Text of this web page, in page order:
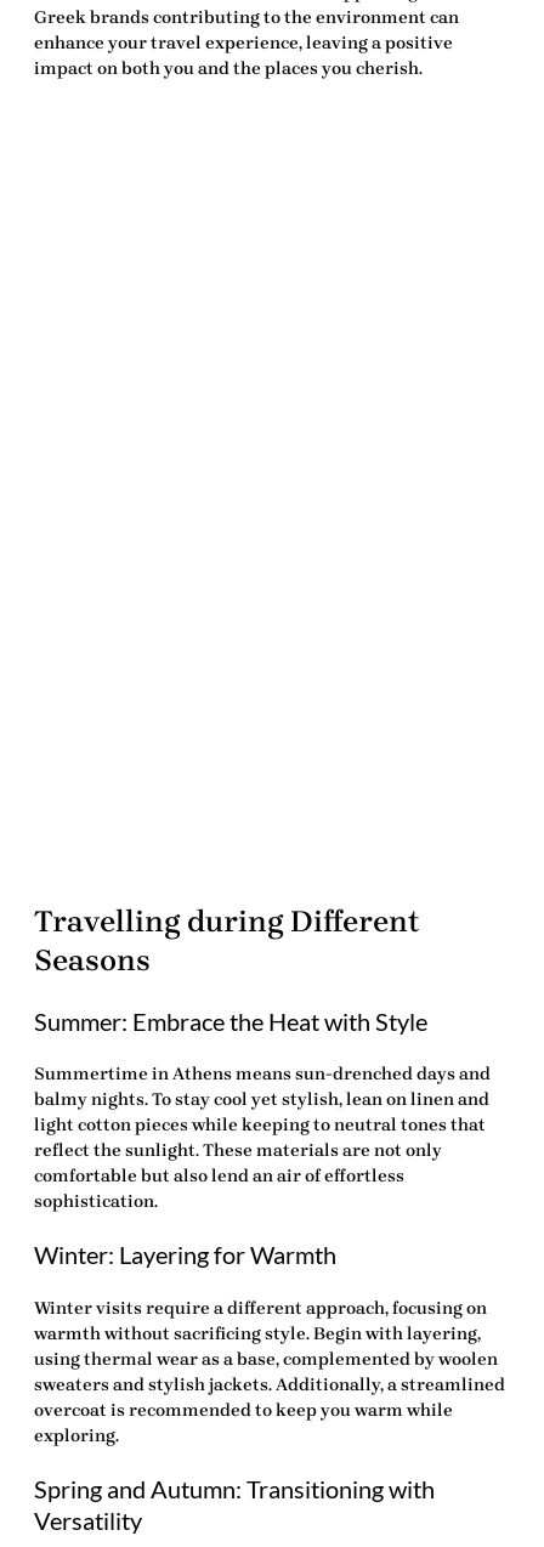
Greek brands contributing to the environment can
enhance your travel experience, leaving a positive
impact on both you and the places you cherish.
Travelling during Different
Seasons
Summer: Embrace the Heat with Style
Summertime in Athens means sun-drenched days and
balmy nights. To stay cool yet stylish, lean on linen and
light cotton pieces while keeping to neutral tones that
reflect the sunlight. These materials are not only
comfortable but also lend an air of effortless
sophistication.
Winter: Layering for Warmth
Winter visits require a different approach, focusing on
warmth without sacrificing style. Begin with layering,
using thermal wear as a base, complemented by woolen
sweaters and stylish jackets. Additionally, a streamlined
overcoat is recommended to keep you warm while
exploring.
Spring and Autumn: Transitioning with
Versatility